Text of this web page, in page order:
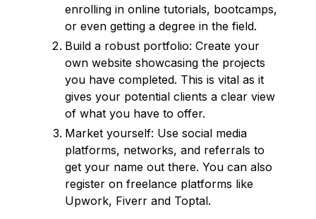
enrolling in online tutorials, bootcamps,
or even getting a degree in the field.
Build a robust portfolio: Create your
own website showcasing the projects
you have completed. This is vital as it
gives your potential clients a clear view
of what you have to offer.
Market yourself: Use social media
platforms, networks, and referrals to
get your name out there. You can also
register on freelance platforms like
Upwork, Fiverr and Toptal.